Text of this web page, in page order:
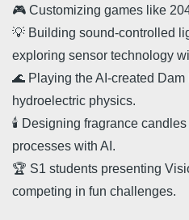
🎮 Customizing games like
💡 Building sound-controlled
exploring sensor technology
🌊 Playing the AI-created
hydroelectric physics.
🕯️ Designing fragrance
processes with AI.
🏆 S1 students presenting
competing in fun challenges.